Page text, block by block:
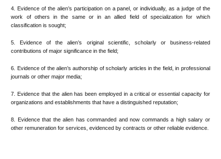
4. Evidence of the alien’s participation on a panel, or individually, as a judge of the
work of others in the same or in an allied field of specialization for which
classification is sought;
5. Evidence of the alien’s original scientific, scholarly or business-related
contributions of major significance in the field;
6. Evidence of the alien’s authorship of scholarly articles in the field, in professional
journals or other major media;
7. Evidence that the alien has been employed in a critical or essential capacity for
organizations and establishments that have a distinguished reputation;
8. Evidence that the alien has commanded and now commands a high salary or
other remuneration for services, evidenced by contracts or other reliable evidence.